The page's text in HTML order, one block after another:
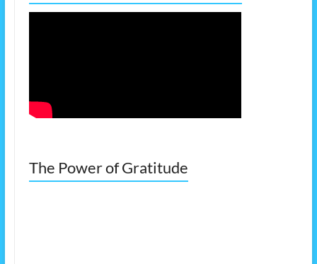
The Power of Gratitude